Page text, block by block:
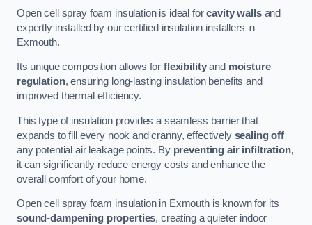
Open cell spray foam insulation is ideal forcavity wallsand
expertly installed by our certified insulation installers in
Exmouth.
Its unique composition allows forflexibilityand moisture
regulation, ensuring long-lasting insulation benefits and
improved thermal efficiency.
This type of insulation provides a seamless barrier that
expands to fill every nook and cranny, effectively sealing off
any potential air leakage points. By preventing air infiltration,
it can significantly reduce energy costs and enhance the
overall comfort of your home.
Open cell spray foam insulation in Exmouth is known for its
sound-dampening properties, creating a quieter indoor